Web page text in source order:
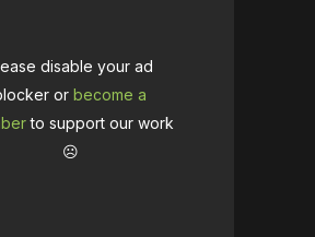
disable your ad
or become a
to support our work
☹️